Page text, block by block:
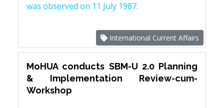
was observed on 11 July 1987.
International Current Affairs
MoHUA conducts SBM-U 2.0 Planning
& Implementation Review-cum-
Workshop